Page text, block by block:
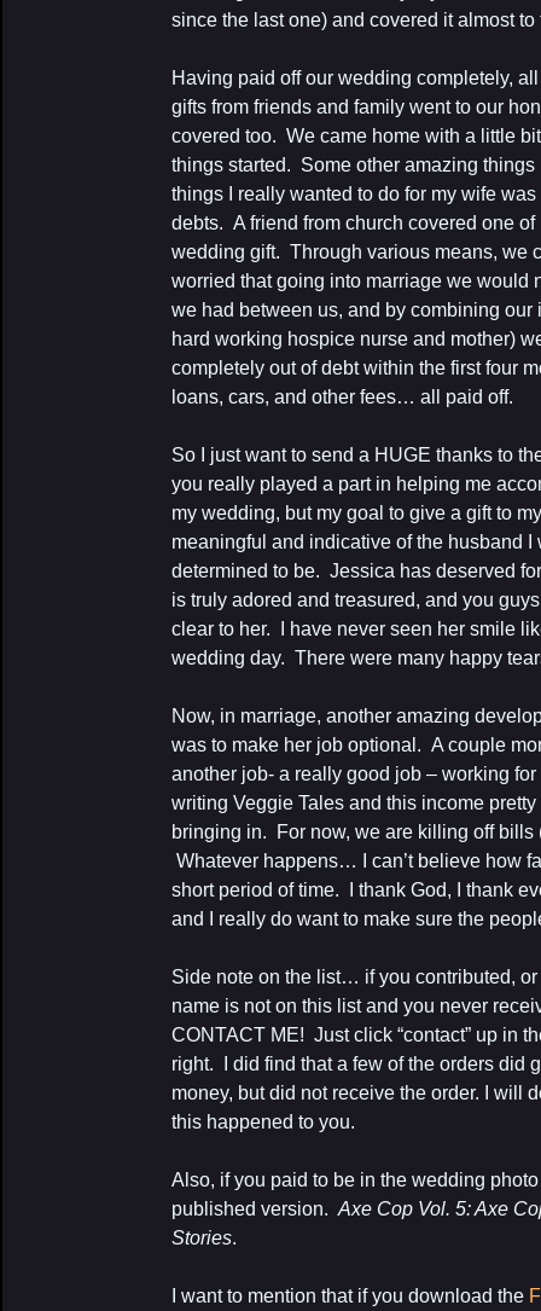
since the last one) and covered it almost to
Having paid off our wedding completely,
gifts from friends and family went to our
covered too. We came home with a little
things started. Some other amazing
things I really wanted to do for my wife
debts. A friend from church covered one
wedding gift. Through various means, we
worried that going into marriage we would
we had between us, and by combining our
hard working hospice nurse and mother)
completely out of debt within the first four
loans, cars, and other fees… all paid off.
So I just want to send a HUGE thanks to
you really played a part in helping me
my wedding, but my goal to give a gift to
meaningful and indicative of the husband I
determined to be. Jessica has deserved
is truly adored and treasured, and you
clear to her. I have never seen her smile
wedding day. There were many happy
Now, in marriage, another amazing
was to make her job optional. A couple
another job- a really good job – working
writing Veggie Tales and this income
bringing in. For now, we are killing off bills
Whatever happens… I can’t believe how
short period of time. I thank God, I thank
and I really do want to make sure the
Side note on the list… if you contributed,
name is not on this list and you never
CONTACT ME! Just click “contact” up in
right. I did find that a few of the orders did
money, but did not receive the order. I will
this happened to you.
Also, if you paid to be in the wedding
published version. Axe Cop Vol. 5: Axe
Stories.
I want to mention that if you download the